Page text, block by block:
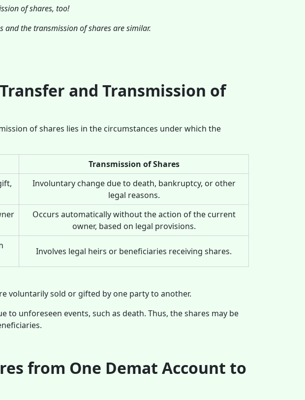
of shares, too!
the transmission of shares are similar.
and Transmission of
of shares lies in the circumstances under which the
Transmission of Shares
Involuntary change due to death, bankruptcy, or other
legal reasons.
Occurs automatically without the action of the current
owner, based on legal provisions.
Involves legal heirs or beneficiaries receiving shares.
voluntarily sold or gifted by one party to another.
to unforeseen events, such as death. Thus, the shares may be
from One Demat Account to